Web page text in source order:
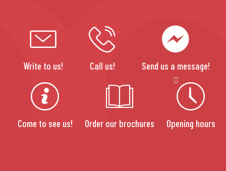
Write to us! Call us! Send us a message!
Come to see us! Order our brochures Opening hours